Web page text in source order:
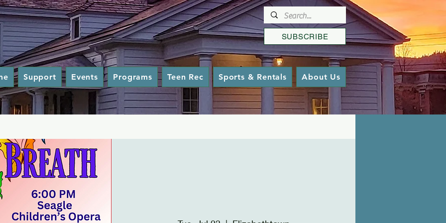
Support Events Programs Teen Rec Sports & Rentals About Us
SUBSCRIBE